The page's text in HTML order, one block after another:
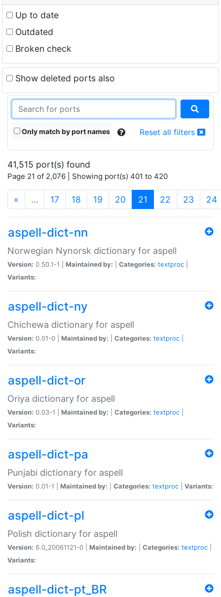
Up to date
Outdated
Broken check
Show deleted ports also
Only match by port names Reset all filters
41,515 port(s) found
Page 21 of 2,076 | Showing port(s) 401 to 420
« … 17 18 19 20 21 (current)
22 23 24
aspell-dict-nn
Norwegian Nynorsk dictionary for aspell
Version: 0.50.1-1 | Maintained by: Categories: textproc
Variants:
aspell-dict-ny
Chichewa dictionary for aspell
Version: 0.01-0 | Maintained by: Categories: textproc
Variants:
aspell-dict-or
Oriya dictionary for aspell
Version: 0.03-1 | Maintained by: Categories: textproc
Variants:
aspell-dict-pa
Punjabi dictionary for aspell
Version: 0.01-1 | Maintained by: Categories: textproc Variants:
aspell-dict-pl
Polish dictionary for aspell
Version: 6.0_20061121-0 | Maintained by: Categories: textproc
Variants:
aspell-dict-pt_BR